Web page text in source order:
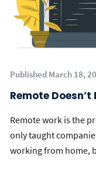
Published March 18,
Remote
Remote work is the
only taught
working from home,